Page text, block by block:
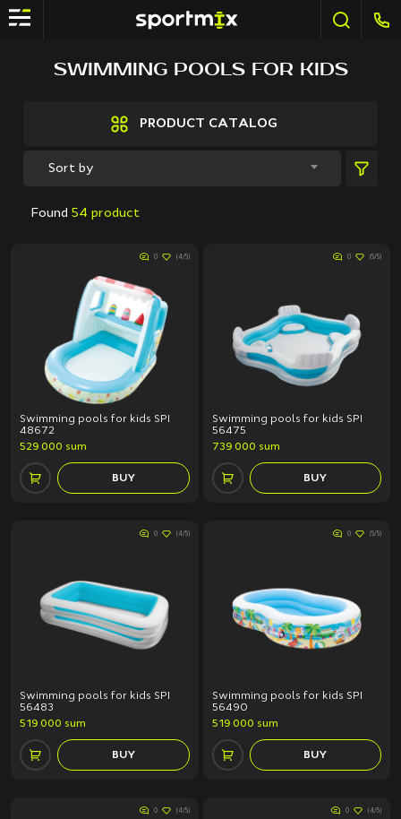
SWIMMING POOLS FOR KIDS
PRODUCT CATALOG
Sort by
Found 54 product
FILTER
Fitland
Grand Fitness
Kaitashi
Life GYM
MD Buddy
Shua
Sprinter
Tech Fitness
Price (sum)
All products
Discount only
APPLY
Clear filter
0 (4/5)
Swimming pools for kids SPI
48672
529 000 sum
BUY
0 (5/5)
Swimming pools for kids SPI
56475
739 000 sum
BUY
0 (4/5)
Swimming pools for kids SPI
56483
519 000 sum
BUY
0 (5/5)
Swimming pools for kids SPI
56490
519 000 sum
BUY
0 (4/5) 0 (4/5)